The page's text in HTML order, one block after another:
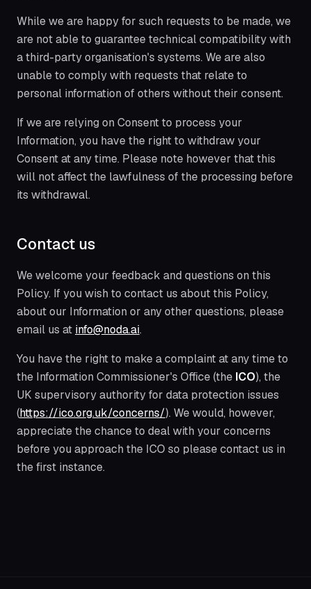
While we are happy for such requests to be made, we
are not able to guarantee technical compatibility with
a third-party organisation's systems. We are also
unable to comply with requests that relate to
personal information of others without their consent.
If we are relying on Consent to process your
Information, you have the right to withdraw your
Consent at any time. Please note however that this
will not affect the lawfulness of the processing before
its withdrawal.
Contact us
We welcome your feedback and questions on this
Policy. If you wish to contact us about this Policy,
about our Information or any other questions, please
email us at info@noda.ai.
You have the right to make a complaint at any time to
the Information Commissioner's Office (the ICO), the
UK supervisory authority for data protection issues
(https://ico.org.uk/concerns/). We would, however,
appreciate the chance to deal with your concerns
before you approach the ICO so please contact us in
the first instance.